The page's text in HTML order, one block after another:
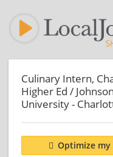
Culinary Intern,
Higher Ed /
University -
Optimize my